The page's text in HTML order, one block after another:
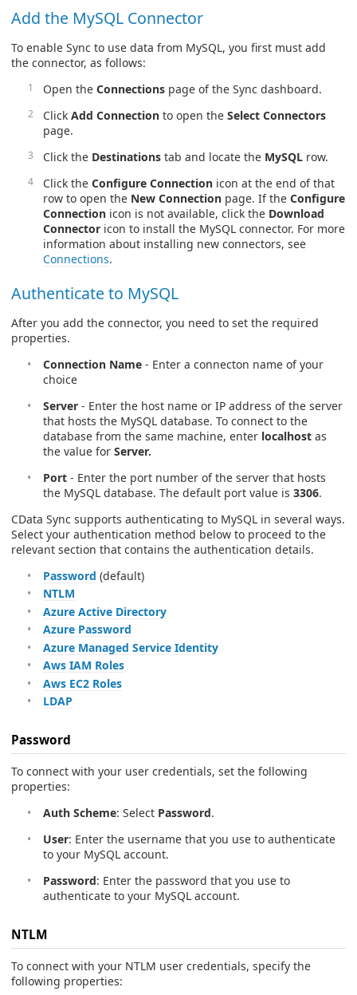
Add the MySQL Connector
To enable Sync to use data from MySQL, you first must add
the connector, as follows:
Open the Connections page of the Sync dashboard.
Click Add Connection to open the Select Connectors
page.
Click the Destinations tab and locate the MySQL row.
Click the Configure Connection icon at the end of that
row to open the New Connection page. If the Configure
Connection icon is not available, click the Download
Connector icon to install the MySQL connector. For more
information about installing new connectors, see
Connections.
Authenticate to MySQL
After you add the connector, you need to set the required
properties.
Connection Name - Enter a connecton name of your
choice
Server - Enter the host name or IP address of the server
that hosts the MySQL database. To connect to the
database from the same machine, enter localhost as
the value for Server.
Port - Enter the port number of the server that hosts
the MySQL database. The default port value is 3306.
CData Sync supports authenticating to MySQL in several ways.
Select your authentication method below to proceed to the
relevant section that contains the authentication details.
Password (default)
NTLM
Azure Active Directory
Azure Password
Azure Managed Service Identity
Aws IAM Roles
Aws EC2 Roles
LDAP
Password
To connect with your user credentials, set the following
properties:
Auth Scheme: Select Password.
User: Enter the username that you use to authenticate
to your MySQL account.
Password: Enter the password that you use to
authenticate to your MySQL account.
NTLM
To connect with your NTLM user credentials, specify the
following properties: